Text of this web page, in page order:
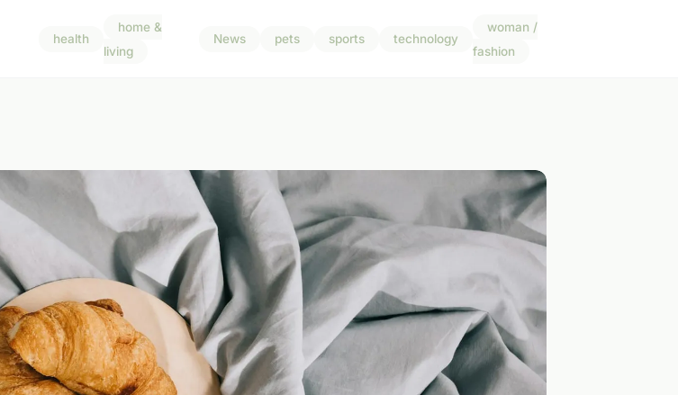
health
home &
living
News pets sports technology
woman /
fashion